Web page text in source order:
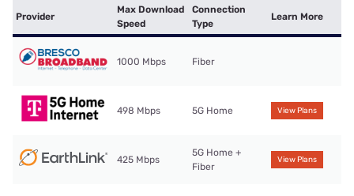
Provider
Max Download
Speed
Connection
Type
Learn More
1000 Mbps Fiber
498 Mbps 5G Home View Plans
425 Mbps
5G Home +
Fiber
View Plans